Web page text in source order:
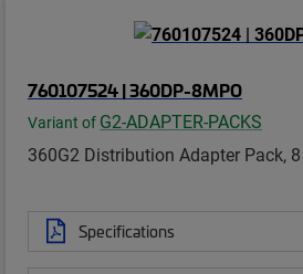
760107524 | 360DP-8MPO
Variant of G2-ADAPTER-PACKS
360G2 Distribution Adapter Pack,
Specifications